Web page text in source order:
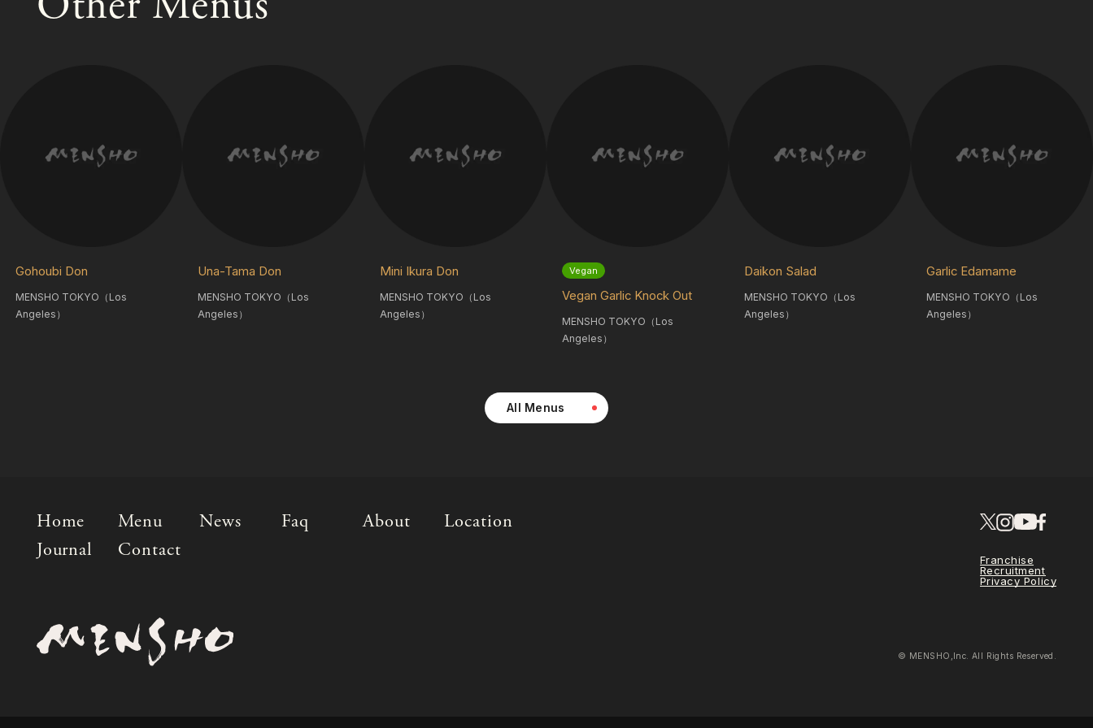
Gohoubi Don
MENSHO TOKYO（Los
Angeles）
Una-Tama Don
MENSHO TOKYO（Los
Angeles）
Mini Ikura Don
MENSHO TOKYO（Los
Angeles）
Vegan
Vegan Garlic Knock Out
MENSHO TOKYO（Los
Angeles）
Daikon Salad
MENSHO TOKYO（Los
Angeles）
Garlic Edamame
MENSHO TOKYO（Los
Angeles）
All Menus
Home Menu News Faq About
Location
Journal
Contact
Franchise
Recruitment
Privacy Policy
© MENSHO,Inc. All Rights Reserved.